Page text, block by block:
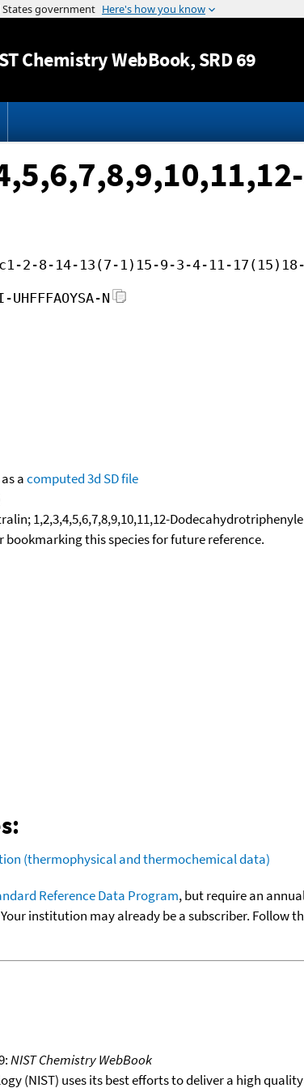
Jump to content
Chemistry WebBook, SRD 69
c1-2-8-14-13(7-1)15-9-3-4-11-
UHFFFAOYSA-N
acomputed3d SD file
1,2,3,4,5,6,7,8,9,10,11,12-
bookmarking this species for future reference.
(thermophysical and thermochemical data)
Reference Data Program, but require an
institution may already be a subscriber. Follow
NIST Chemistry WebBook
(NIST) uses its best efforts to deliver a high